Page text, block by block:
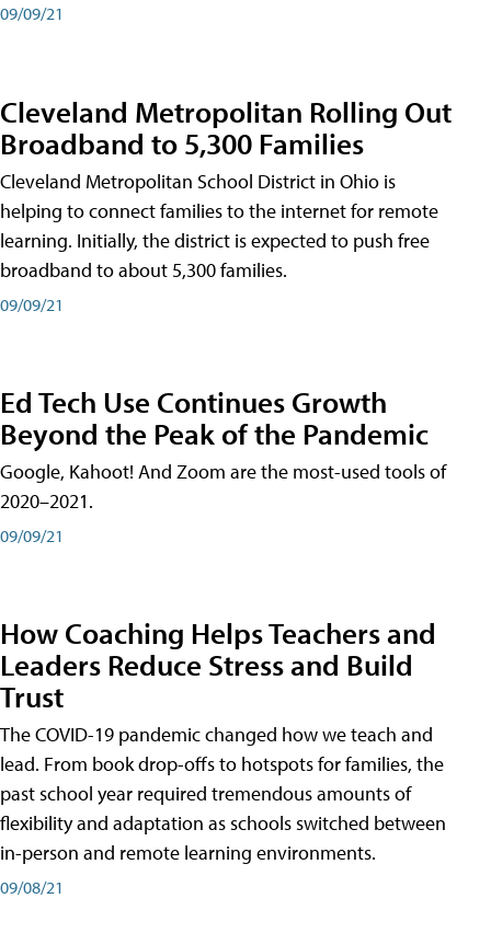
09/09/21
Cleveland Metropolitan Rolling Out
Broadband to 5,300 Families
Cleveland Metropolitan School District in Ohio is
helping to connect families to the internet for remote
learning. Initially, the district is expected to push free
broadband to about 5,300 families.
09/09/21
Ed Tech Use Continues Growth
Beyond the Peak of the Pandemic
Google, Kahoot! And Zoom are the most-used tools of
2020–2021.
09/09/21
How Coaching Helps Teachers and
Leaders Reduce Stress and Build
Trust
The COVID-19 pandemic changed how we teach and
lead. From book drop-offs to hotspots for families, the
past school year required tremendous amounts of
flexibility and adaptation as schools switched between
in-person and remote learning environments.
09/08/21